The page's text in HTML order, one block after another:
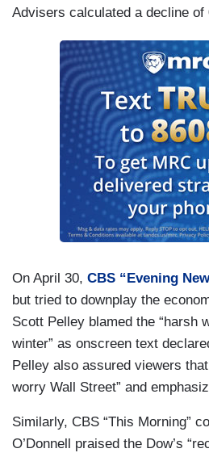
Advisers calculated a decline of
On April 30, CBS “Evening
but tried to downplay the
Scott Pelley blamed the “harsh
winter” as onscreen text
Pelley also assured viewers
worry Wall Street” and
Similarly, CBS “This Morning”
O’Donnell praised the Dow’s